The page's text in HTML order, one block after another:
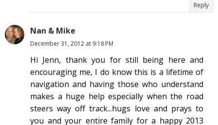
Reply
Nan & Mike
December 31, 2012 at 9:18 PM
Hi Jenn, thank you for still being here and
encouraging me, I do know this is a lifetime of
navigation and having those who understand
makes a huge help especially when the road
steers way off track...hugs love and prays to
you and your entire family for a happy 2013